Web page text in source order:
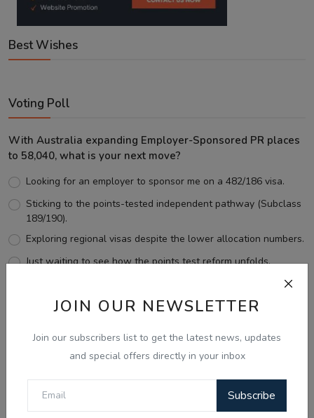
JOIN OUR NEWSLETTER
Join our subscribers list to get the latest news, updates
and special offers directly in your inbox
Subscribe
Best Wishes
Voting Poll
With Australia expanding Employer-Sponsored PR places
to 58,040, what is your next move?
Looking for an employer to sponsor me on a 482/186 visa.
Sticking to the points-tested independent pathway (Subclass
189/190).
Exploring regional visas despite the lower allocation numbers.
Just waiting to see how the points test reform unfolds.
View Results
Follow Us